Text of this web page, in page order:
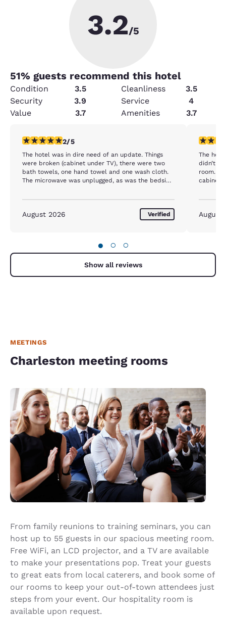
3.2/5
51% guests recommend this hotel
Condition 3.5 Cleanliness
3.5
Security
3.9 Service
4
Value
3.7 Amenities 3.7
2 stars rating. Fair. 1 review
2/5
The hotel was in dire need of an update. Things
were broken (cabinet under TV), there were two
bath towels, one hand towel and one wash cloth.
The microwave was unplugged, as was the bedside
dirty and seemed tired. Not at all like reviews
August 2026 Verified
1 star
The
didn’t
room.
cabinet
didn’t
August
● ○ ○
Show all reviews
MEETINGS
Charleston meeting rooms
From family reunions to training seminars, you can
host up to 55 guests in our spacious meeting room.
Free WiFi, an LCD projector, and a TV are available
to make your presentations pop. Treat your guests
to great eats from local caterers, and book some of
our rooms to keep your out-of-town attendees just
steps from your event. Our hospitality room is
available upon request.